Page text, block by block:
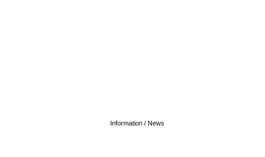
Information / News